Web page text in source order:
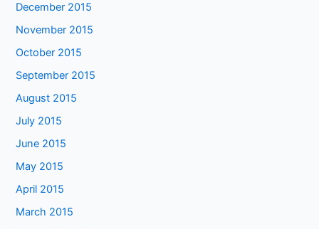
December 2015
November 2015
October 2015
September 2015
August 2015
July 2015
June 2015
May 2015
April 2015
March 2015